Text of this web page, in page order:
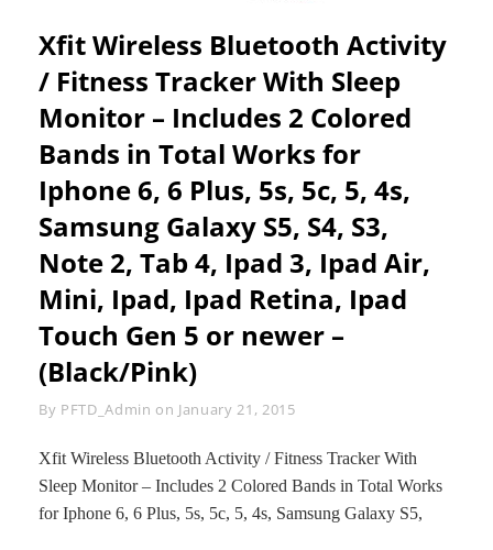
6,
6
PLUS,
5S,
5C,
5,
4S,
SAMSUNG
GALAXY
S5,
S4,
S3;
IPAD
3,2,
2,
1,
IPAD
3,
IPAD
Xfit Wireless Bluetooth Activity
/ Fitness Tracker With Sleep
Monitor – Includes 2 Colored
Bands in Total Works for
Iphone 6, 6 Plus, 5s, 5c, 5, 4s,
Samsung Galaxy S5, S4, S3,
Note 2, Tab 4, Ipad 3, Ipad Air,
Mini, Ipad, Ipad Retina, Ipad
Touch Gen 5 or newer –
(Black/Pink)
By Byline
PFTD_Admin on January 21, 2015
Xfit Wireless Bluetooth Activity / Fitness Tracker With
Sleep Monitor – Includes 2 Colored Bands in Total Works
for Iphone 6, 6 Plus, 5s, 5c, 5, 4s, Samsung Galaxy S5,